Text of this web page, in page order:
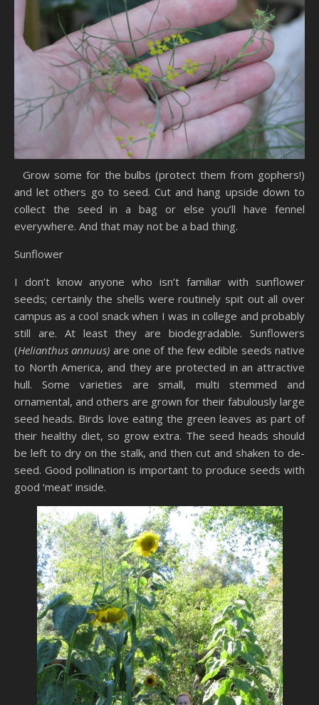
Grow some for the bulbs (protect them from gophers!)
and let others go to seed. Cut and hang upside down to
collect the seed in a bag or else you’ll have fennel
everywhere. And that may not be a bad thing.
Sunflower
I don’t know anyone who isn’t familiar with sunflower
seeds; certainly the shells were routinely spit out all over
campus as a cool snack when I was in college and probably
still are. At least they are biodegradable. Sunflowers
(Helianthus annuus) are one of the few edible seeds native
to North America, and they are protected in an attractive
hull. Some varieties are small, multi stemmed and
ornamental, and others are grown for their fabulously large
seed heads. Birds love eating the green leaves as part of
their healthy diet, so grow extra. The seed heads should
be left to dry on the stalk, and then cut and shaken to de-
seed. Good pollination is important to produce seeds with
good ‘meat’ inside.